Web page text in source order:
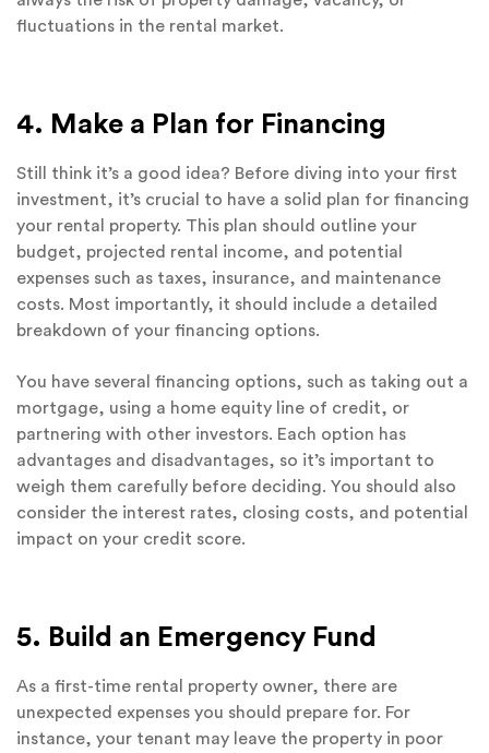
fluctuations in the rental market.
4. Make a Plan for Financing
Still think it’s a good idea? Before diving into your first
investment, it’s crucial to have a solid plan for financing
your rental property. This plan should outline your
budget, projected rental income, and potential
expenses such as taxes, insurance, and maintenance
costs. Most importantly, it should include a detailed
breakdown of your financing options.
You have several financing options, such as taking out a
mortgage, using a home equity line of credit, or
partnering with other investors. Each option has
advantages and disadvantages, so it’s important to
weigh them carefully before deciding. You should also
consider the interest rates, closing costs, and potential
impact on your credit score.
5. Build an Emergency Fund
As a first-time rental property owner, there are
unexpected expenses you should prepare for. For
instance, your tenant may leave the property in poor